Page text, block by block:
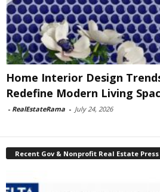
Home Interior Design
Redefine Modern Living
- RealEstateRama - July 24, 2026
Recent Gov & Nonprofit Real Estate